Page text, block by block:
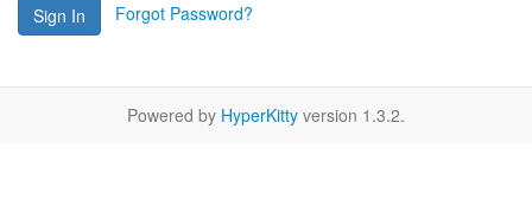
Sign In Forgot Password?
Powered by HyperKitty version 1.3.2.